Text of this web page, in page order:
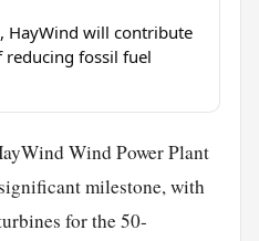
HayWind will contribute
reducing fossil fuel
Wind Power Plant
milestone, with
for the 50-